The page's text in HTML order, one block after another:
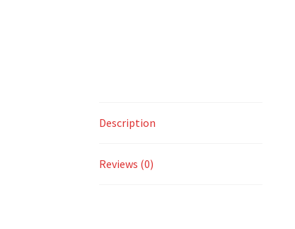
Description
Reviews (0)